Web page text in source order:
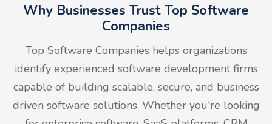
Why Businesses Trust Top Software
Companies
Top Software Companies helps organizations
identify experienced software development firms
capable of building scalable, secure, and business
driven software solutions. Whether you're looking